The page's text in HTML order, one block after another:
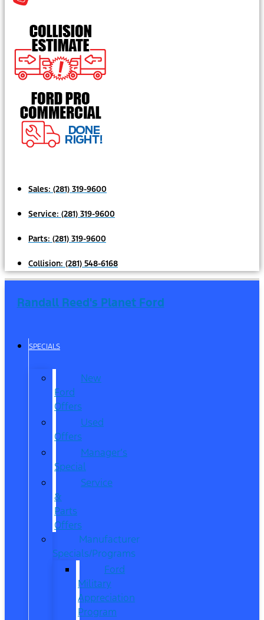
Sales: (281) 319-9600
Service: (281) 319-9600
Parts: (281) 319-9600
Collision: (281) 548-6168
Randall Reed's Planet Ford
SPECIALS
New
Ford
Offers
Used
Offers
Manager’s
Special
Service
&
Parts
Offers
Manufacturer
Specials/Programs
Ford
Military
Appreciation
Program